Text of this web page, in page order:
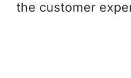
the customer